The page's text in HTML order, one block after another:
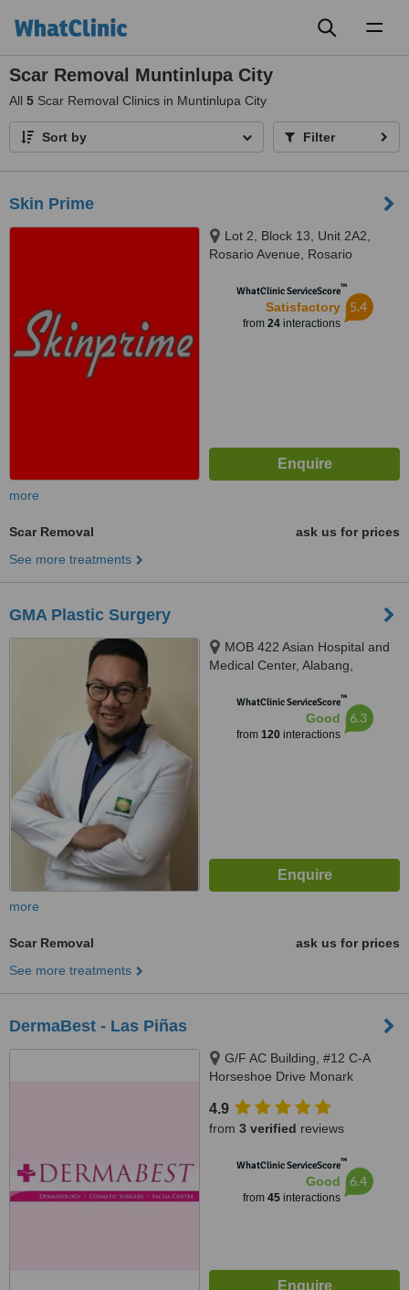
Scar Removal Muntinlupa City
All 5 Scar Removal Clinics in Muntinlupa City
Sort by Filter
Skin Prime
Lot 2, Block 13, Unit 2A2,
Rosario Avenue, Rosario
4024WhatClinic ServiceScore™
Satisfactory
from 24interactions
5.4
more
Scar Removal
ask us for prices
See more treatments
GMA Plastic Surgery
MOB 422 Asian Hospital and
Medical Center, Alabang,
WhatClinic ServiceScore™
Good
from 120interactions
6.3
more
Scar Removal
ask us for prices
See more treatments
DermaBest - Las Piñas
G/F AC Building, #12 C-A
Horseshoe Drive Monark
Alabang Zapote Road, Las piñas
City
4.9
from 3 verified reviews
WhatClinic ServiceScore™
Good
from 45interactions
6.4